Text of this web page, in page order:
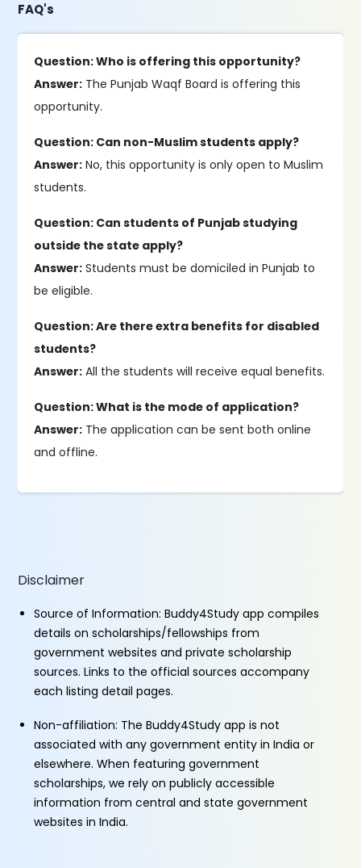
FAQ's
Question: Who is offering this opportunity?
Answer: The Punjab Waqf Board is offering this
opportunity.
Question: Can non-Muslim students apply?
Answer: No, this opportunity is only open to Muslim
students.
Question: Can students of Punjab studying
outside the state apply?
Answer: Students must be domiciled in Punjab to
be eligible.
Question: Are there extra benefits for disabled
students?
Answer: All the students will receive equal benefits.
Question: What is the mode of application?
Answer: The application can be sent both online
and offline.
Disclaimer
Source of Information: Buddy4Study app compiles
details on scholarships/fellowships from
government websites and private scholarship
sources. Links to the official sources accompany
each listing detail pages.
Non-affiliation: The Buddy4Study app is not
associated with any government entity in India or
elsewhere. When featuring government
scholarships, we rely on publicly accessible
information from central and state government
websites in India.